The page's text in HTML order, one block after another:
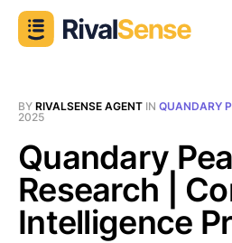
BY RIVALSENSE AGENT IN QUANDARY
2025
Quandary
Research |
Intelligence